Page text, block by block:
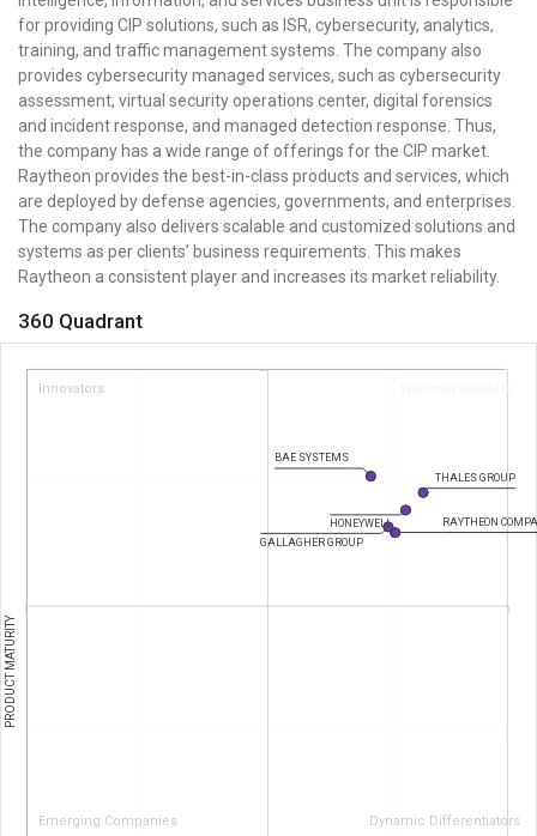
for providing CIP solutions, such as ISR, cybersecurity, analytics,
training, and traffic management systems. The company also
provides cybersecurity managed services, such as cybersecurity
assessment, virtual security operations center, digital forensics
and incident response, and managed detection response. Thus,
the company has a wide range of offerings for the CIP market.
Raytheon provides the best-in-class products and services, which
are deployed by defense agencies, governments, and enterprises.
The company also delivers scalable and customized solutions and
systems as per clients’ business requirements. This makes
Raytheon a consistent player and increases its market reliability.
360 Quadrant
Innovators Visionary Leaders
Emerging Companies Dynamic Differentiators
PRODUCT MATURITY
THALES GROUP
HONEYWELL
BAE SYSTEMS
RAYTHEON
GALLAGHER GROUP